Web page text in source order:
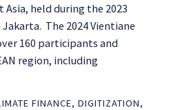
held during the 2023
Jakarta. The 2024 Vientiane
160 participants and
region, including
FINANCE, DIGITIZATION,